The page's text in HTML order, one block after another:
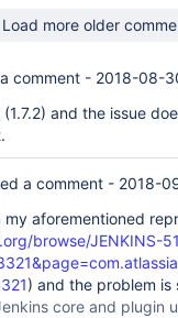
Load more older
comment - 2018-08-
and the issue
a comment - 2018-
aforementioned
browse/JENKINS-
) and the problem is
core and plugin